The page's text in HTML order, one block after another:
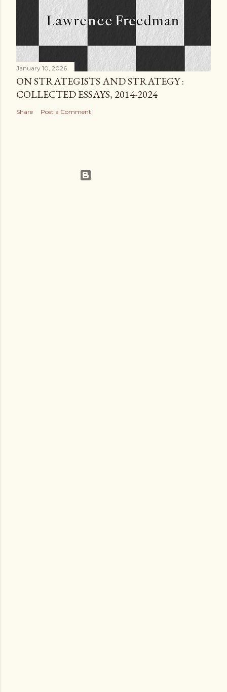
January 10, 2026
ON STRATEGISTS AND STRATEGY :
COLLECTED ESSAYS, 2014-2024
Share Post a Comment